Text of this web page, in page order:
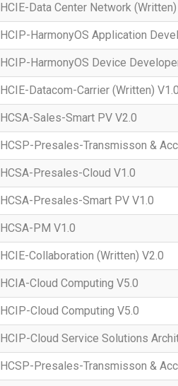
HCIE-Data Center Network
HCIP-HarmonyOS Application
HCIP-HarmonyOS Device
HCIE-Datacom-Carrier (Written)
HCSA-Sales-Smart PV V2.0
HCSP-Presales-Transmisson &
HCSA-Presales-Cloud V1.0
HCSA-Presales-Smart PV V1.0
HCSA-PM V1.0
HCIE-Collaboration (Written) V2.0
HCIA-Cloud Computing V5.0
HCIP-Cloud Computing V5.0
HCIP-Cloud Service Solutions
HCSP-Presales-Transmisson &